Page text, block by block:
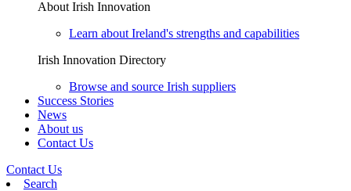
About Irish Innovation
Learn about Ireland's strengths and capabilities
Irish Innovation Directory
Browse and source Irish suppliers
Success Stories
News
About us
Contact Us
Contact Us
Search